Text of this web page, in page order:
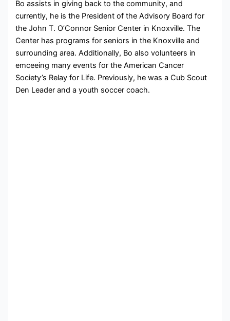
Bo assists in giving back to the community, and
currently, he is the President of the Advisory Board for
the John T. O’Connor Senior Center in Knoxville. The
Center has programs for seniors in the Knoxville and
surrounding area. Additionally, Bo also volunteers in
emceeing many events for the American Cancer
Society’s Relay for Life. Previously, he was a Cub Scout
Den Leader and a youth soccer coach.